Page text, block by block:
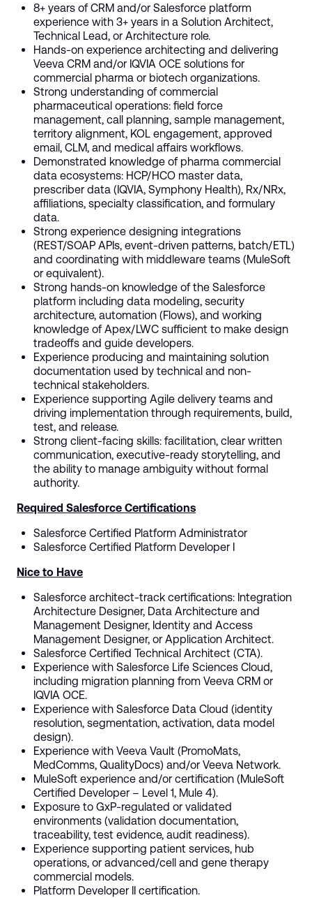
8+ years of CRM and/or Salesforce platform
experience with 3+ years in a Solution Architect,
Technical Lead, or Architecture role.
Hands-on experience architecting and delivering
Veeva CRM and/or IQVIA OCE solutions for
commercial pharma or biotech organizations.
Strong understanding of commercial
pharmaceutical operations: field force
management, call planning, sample management,
territory alignment, KOL engagement, approved
email, CLM, and medical affairs workflows.
Demonstrated knowledge of pharma commercial
data ecosystems: HCP/HCO master data,
prescriber data (IQVIA, Symphony Health), Rx/NRx,
affiliations, specialty classification, and formulary
data.
Strong experience designing integrations
(REST/SOAP APIs, event-driven patterns, batch/ETL)
and coordinating with middleware teams (MuleSoft
or equivalent).
Strong hands-on knowledge of the Salesforce
platform including data modeling, security
architecture, automation (Flows), and working
knowledge of Apex/LWC sufficient to make design
tradeoffs and guide developers.
Experience producing and maintaining solution
documentation used by technical and non-
technical stakeholders.
Experience supporting Agile delivery teams and
driving implementation through requirements, build,
test, and release.
Strong client-facing skills: facilitation, clear written
communication, executive-ready storytelling, and
the ability to manage ambiguity without formal
authority.
Required Salesforce Certifications
Salesforce Certified Platform Administrator
Salesforce Certified Platform Developer I
Nice to Have
Salesforce architect-track certifications: Integration
Architecture Designer, Data Architecture and
Management Designer, Identity and Access
Management Designer, or Application Architect.
Salesforce Certified Technical Architect (CTA).
Experience with Salesforce Life Sciences Cloud,
including migration planning from Veeva CRM or
IQVIA OCE.
Experience with Salesforce Data Cloud (identity
resolution, segmentation, activation, data model
design).
Experience with Veeva Vault (PromoMats,
MedComms, QualityDocs) and/or Veeva Network.
MuleSoft experience and/or certification (MuleSoft
Certified Developer – Level 1, Mule 4).
Exposure to GxP-regulated or validated
environments (validation documentation,
traceability, test evidence, audit readiness).
Experience supporting patient services, hub
operations, or advanced/cell and gene therapy
commercial models.
Platform Developer II certification.